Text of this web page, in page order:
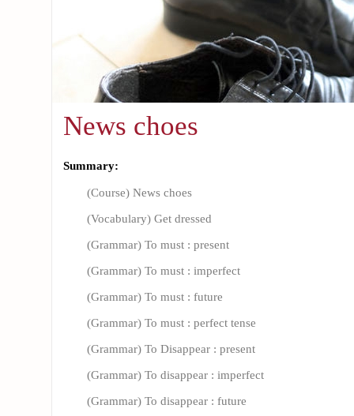
News choes
Summary:
(Course) News choes
(Vocabulary) Get dressed
(Grammar) To must : present
(Grammar) To must : imperfect
(Grammar) To must : future
(Grammar) To must : perfect tense
(Grammar) To Disappear : present
(Grammar) To disappear : imperfect
(Grammar) To disappear : future